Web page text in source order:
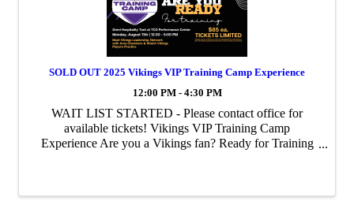
SOLD OUT 2025 Vikings VIP Training Camp Experience
12:00 PM - 4:30 PM
WAIT LIST STARTED - Please contact office for
available tickets! Vikings VIP Training Camp
Experience Are you a Vikings fan? Ready for Training